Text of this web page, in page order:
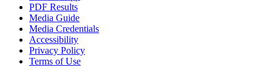
PDF Results
Media Guide
Media Credentials
Accessibility
Privacy Policy
Terms of Use